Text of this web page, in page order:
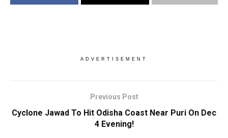
ADVERTISEMENT
Previous Post
Cyclone Jawad To Hit Odisha Coast Near Puri On Dec
4 Evening!